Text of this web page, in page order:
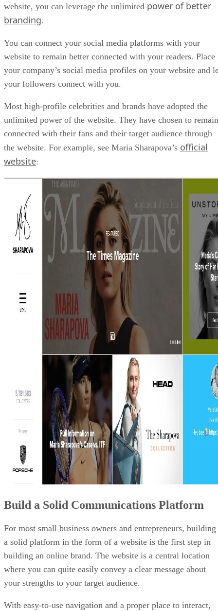
website, you can leverage the unlimited power of better
branding.
You can connect your social media platforms with your
website to remain better connected with your readers. Place
your company’s social media profiles on your website and
your followers connect with you.
Most high-profile celebrities and brands have adopted the
unlimited power of the website. They have chosen to remain
connected with their fans and their target audience through
the website. For example, see Maria Sharapova’s official
website:
Build a Solid Communications Platform
For most small business owners and entrepreneurs, building
a solid platform in the form of a website is the first step in
building an online brand. The website is a central location
where you can quite easily convey a clear message about
your strengths to your target audience.
With easy-to-use navigation and a proper place to interact,